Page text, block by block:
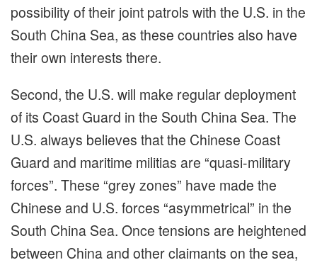
possibility of their joint patrols with the U.S. in the
South China Sea, as these countries also have
their own interests there.
Second, the U.S. will make regular deployment
of its Coast Guard in the South China Sea. The
U.S. always believes that the Chinese Coast
Guard and maritime militias are “quasi-military
forces”. These “grey zones” have made the
Chinese and U.S. forces “asymmetrical” in the
South China Sea. Once tensions are heightened
between China and other claimants on the sea,